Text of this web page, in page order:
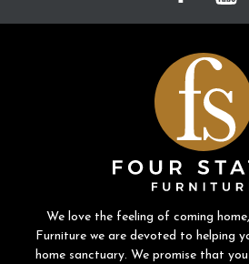
We love the feeling of coming
Furniture we are devoted to helping
home sanctuary. We promise that